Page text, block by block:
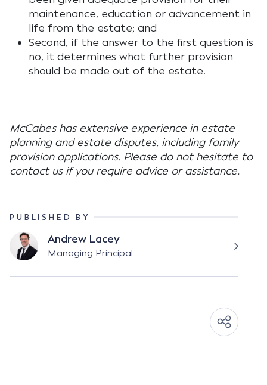
maintenance, education or advancement in
life from the estate; and
Second, if the answer to the first question is
no, it determines what further provision
should be made out of the estate.
McCabes has extensive experience in estate
planning and estate disputes, including family
provision applications. Please do not hesitate to
contact us if you require advice or assistance.
PUBLISHED BY
Andrew Lacey
Managing Principal